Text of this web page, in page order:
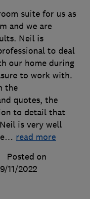
suite for us as
and we are
Neil is
to deal
our home during
to work with.
the
quotes, the
to detail that
is very well
… read more
Posted on
11/2022